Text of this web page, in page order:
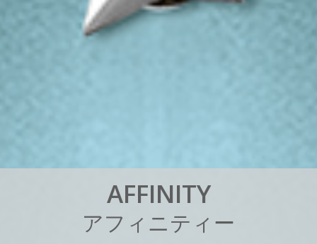
AFFINITY
アフ ィ ニテ ィ ー